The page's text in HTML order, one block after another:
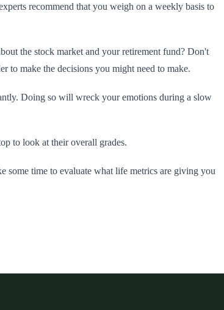
recommend that you weigh on a weekly basis to
the stock market and your retirement fund? Don't
to make the decisions you might need to make.
Doing so will wreck your emotions during a slow
to look at their overall grades.
some time to evaluate what life metrics are giving you